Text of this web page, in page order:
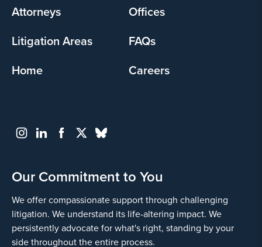
Attorneys
Offices
Litigation Areas
FAQs
Home
Careers
Our Commitment to You
We offer compassionate support through challenging
litigation. We understand its life-altering impact. We
persistently advocate for what's right, standing by your
side throughout the entire process.